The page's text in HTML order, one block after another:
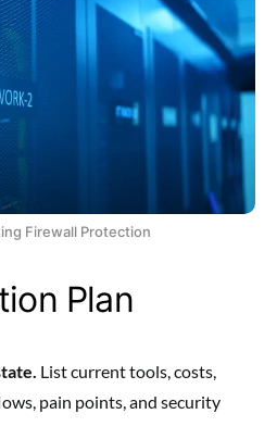
Firewall Protection
Plan
List current tools, costs,
pain points, and security